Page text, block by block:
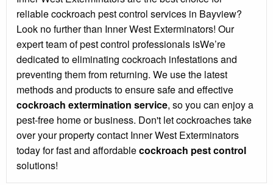
reliable cockroach pest control services in Bayview?
Look no further than Inner West Exterminators! Our
expert team of pest control professionals isWe’re
dedicated to eliminating cockroach infestations and
preventing them from returning. We use the latest
methods and products to ensure safe and effective
cockroach extermination service, so you can enjoy a
pest-free home or business. Don't let cockroaches take
over your property contact Inner West Exterminators
today for fast and affordablecockroach pest control
solutions!